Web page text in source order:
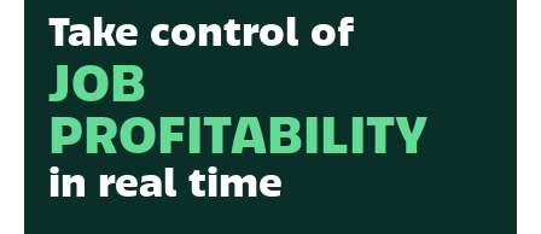
Take control of
JOB
PROFITABILITY
in real time